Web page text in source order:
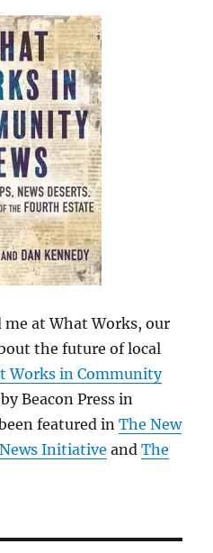
me at What Works, our
the future of local
Works in Community
Beacon Press in
featured inThe New
Initiative andThe